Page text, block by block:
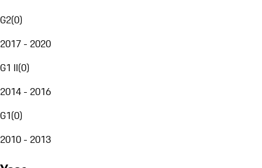
G2(0)
2017 - 2020
G1 II(0)
2014 - 2016
G1(0)
2010 - 2013